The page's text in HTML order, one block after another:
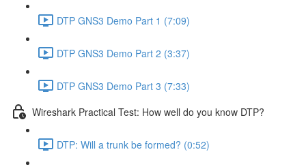
DTP GNS3 Demo Part 1 (7:09)
DTP GNS3 Demo Part 2 (3:37)
DTP GNS3 Demo Part 3 (7:33)
Wireshark Practical Test: How well do you know DTP?
DTP: Will a trunk be formed? (0:52)